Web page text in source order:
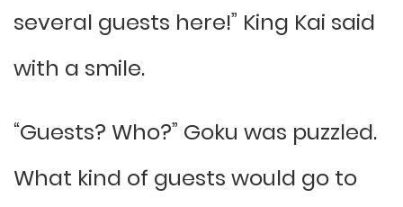
several guests here!” King Kai said
with a smile.
“Guests? Who?” Goku was puzzled.
What kind of guests would go to